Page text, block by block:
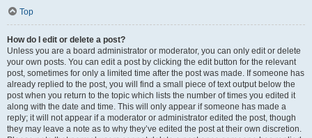
Top
How do I edit or delete a post?
Unless you are a board administrator or moderator, you can only edit or delete
your own posts. You can edit a post by clicking the edit button for the relevant
post, sometimes for only a limited time after the post was made. If someone has
already replied to the post, you will find a small piece of text output below the
post when you return to the topic which lists the number of times you edited it
along with the date and time. This will only appear if someone has made a
reply; it will not appear if a moderator or administrator edited the post, though
they may leave a note as to why they’ve edited the post at their own discretion.